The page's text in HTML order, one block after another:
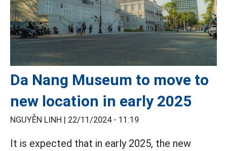
Da Nang Museum to move to
new location in early 2025
NGUYỄN LINH | 22/11/2024 - 11:19
It is expected that in early 2025, the new